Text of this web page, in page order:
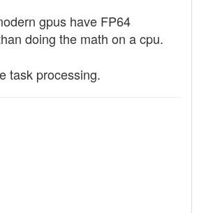
gpus have FP64
doing the math on a cpu.
task processing.